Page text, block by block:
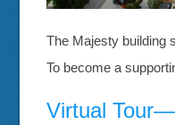
The Majesty building
To become a
Virtual